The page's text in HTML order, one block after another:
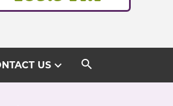
USexpand_more search